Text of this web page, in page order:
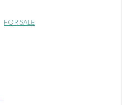
FOR SALE